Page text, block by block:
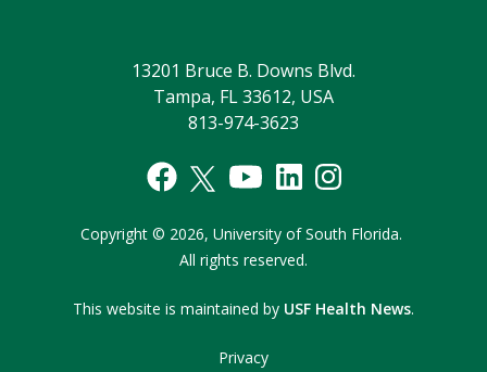
13201 Bruce B. Downs Blvd.
Tampa, FL 33612, USA
813-974-3623
Copyright © 2026, University of South Florida.
All rights reserved.
This website is maintained by USF Health News.
Privacy